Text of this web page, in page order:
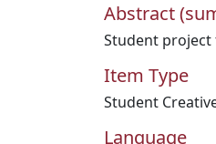
Abstract
Student project
Item Type
Student
Language